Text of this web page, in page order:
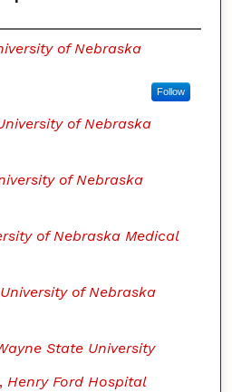
of Nebraska
Follow
of Nebraska
of Nebraska
of Nebraska Medical
University of Nebraska
State University
, Henry Ford Hospital